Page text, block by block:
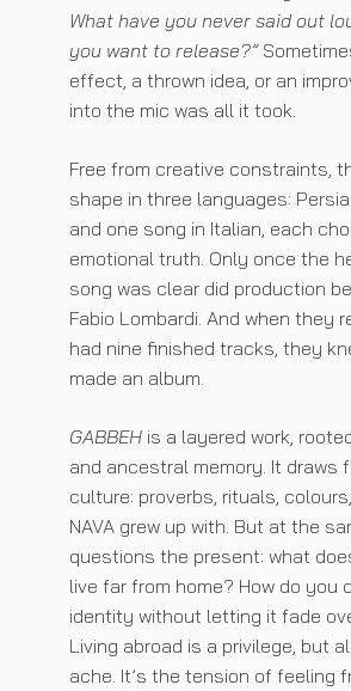
What have you never said out
you want to release?”
effect, a thrown idea, or an
into the mic was all it took.
Free from creative constraints,
shape in three languages:
and one song in Italian, each
emotional truth. Only once the
song was clear did production
Fabio Lombardi. And when they
had nine finished tracks, they
made an album.
GABBEH is a layered work,
and ancestral memory. It draws
culture: proverbs, rituals,
NAVA grew up with. But at the
questions the present: what
live far from home? How do you
identity without letting it fade
Living abroad is a privilege, but
ache. It’s the tension of feeling